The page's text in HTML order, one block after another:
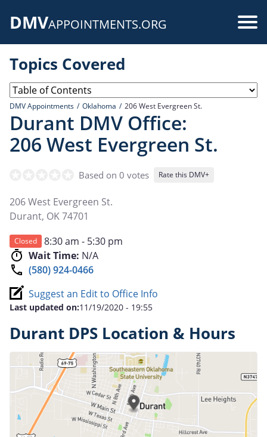
DMVAPPOINTMENTS.ORG
Topics Covered
DMV Appointments Oklahoma 206 West Evergreen St.
Durant DMV Office:
206 West Evergreen St.
Based on 0 votes Rate this DMV+
206 West Evergreen St.
Durant, OK74701
Closed
8:30 am - 5:30 pm
Wait Time: N/A
(580) 924-0466
Suggest an Edit to Office Info
Last updated on:11/19/2020 - 19:55
Durant DPS Location & Hours